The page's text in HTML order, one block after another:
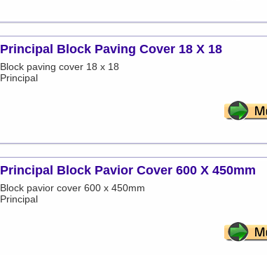
Principal Block Paving Cover 18 X 18
Block paving cover 18 x 18
Principal
Principal Block Pavior Cover 600 X 450mm
Block pavior cover 600 x 450mm
Principal